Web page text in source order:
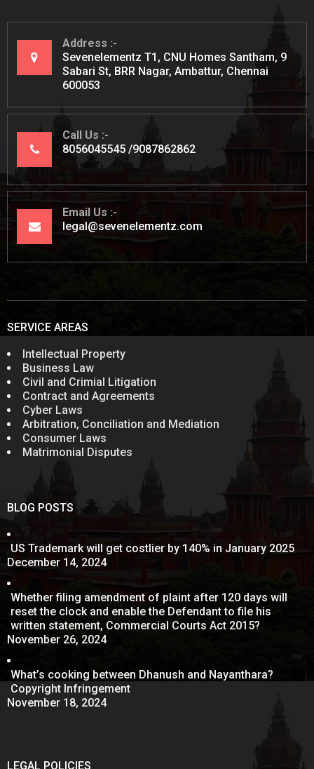
Address
Sevenelementz T1, CNU Homes Santham, 9
Sabari St, BRR Nagar, Ambattur, Chennai
600053
Call Us
8056045545 9087862862
Email Us
legal@sevenelementz.com
SERVICE AREAS
Intellectual Property
Business Law
Civil and Crimial Litigation
Contract and Agreements
Cyber Laws
Arbitration, Conciliation and Mediation
Consumer Laws
Matrimonial Disputes
BLOG POSTS
US Trademark will get costlier by 140% in January 2025
December 14, 2024
Whether filing amendment of plaint after 120 days will
reset the clock and enable the Defendant to file his
written statement, Commercial Courts Act 2015?
November 26, 2024
What’s cooking between Dhanush and Nayanthara?
Copyright Infringement
November 18, 2024
LEGAL POLICIES